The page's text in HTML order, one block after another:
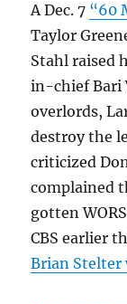
A Dec. 7 “60
Taylor
Stahl raised
in-chief Bari
overlords,
destroy the
criticized
complained
gotten
CBS earlier
Brian Stelter